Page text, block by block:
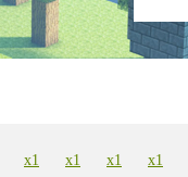
x1 x1 х1 х1